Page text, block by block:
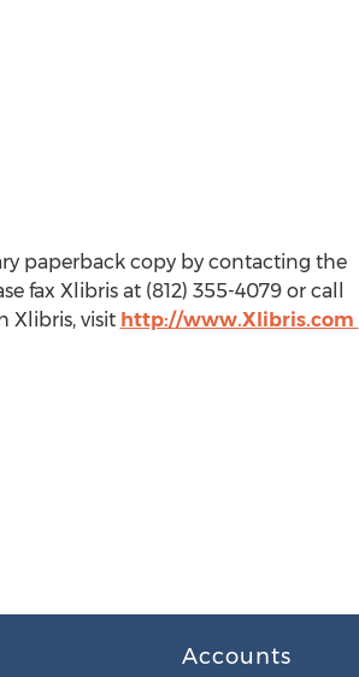
paperback copy by contacting the
fax Xlibris at (812) 355-4079 or call
Xlibris, visit http://www.Xlibris.com
Accounts